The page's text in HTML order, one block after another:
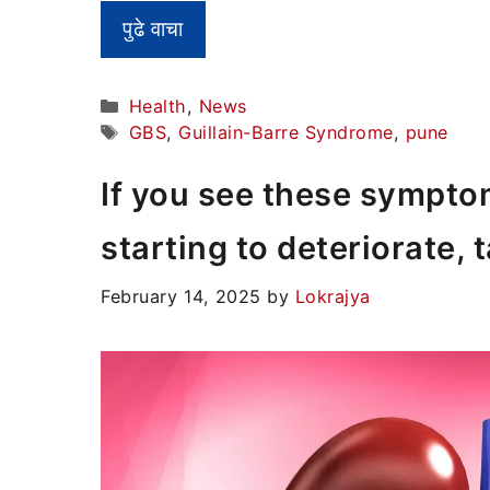
पुढे वाचा
Categories
Health, News
Tags
GBS, Guillain-Barre Syndrome, pune
If you see these
starting to deteriorate,
February 14, 2025 by Lokrajya